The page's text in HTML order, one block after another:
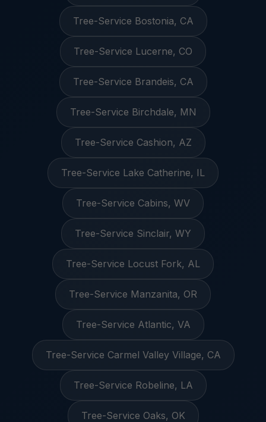
Tree-Service Bostonia, CA
Tree-Service Lucerne, CO
Tree-Service Brandeis, CA
Tree-Service Birchdale, MN
Tree-Service Cashion, AZ
Tree-Service Lake Catherine, IL
Tree-Service Cabins, WV
Tree-Service Sinclair, WY
Tree-Service Locust Fork, AL
Tree-Service Manzanita, OR
Tree-Service Atlantic, VA
Tree-Service Carmel Valley Village, CA
Tree-Service Robeline, LA
Tree-Service Oaks, OK